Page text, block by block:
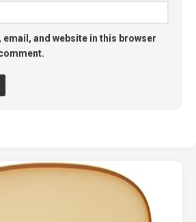
email, and website in this browser